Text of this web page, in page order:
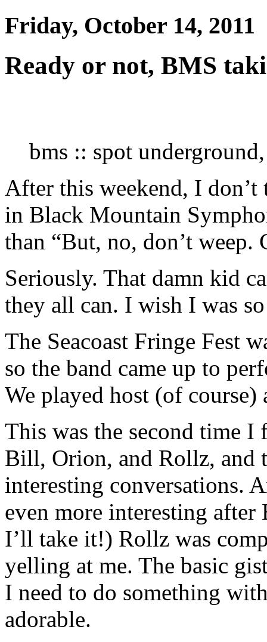
Friday, October 14, 2011
Ready or not, BMS
bms :: spot
After this weekend, I
in Black Mountain
than “But, no, don’t weep.
Seriously. That damn kid
they all can. I wish I was
The Seacoast Fringe Fest
so the band came up to
We played host (of
This was the second time
Bill, Orion, and Rollz, and
interesting conversations.
even more interesting
I’ll take it!) Rollz was
yelling at me. The basic
I need to do something
adorable.